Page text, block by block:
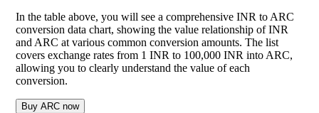
In the table above, you will see a comprehensive INR to ARC
conversion data chart, showing the value relationship of INR
and ARC at various common conversion amounts. The list
covers exchange rates from 1 INR to 100,000 INR into ARC,
allowing you to clearly understand the value of each
conversion.
Buy ARC now